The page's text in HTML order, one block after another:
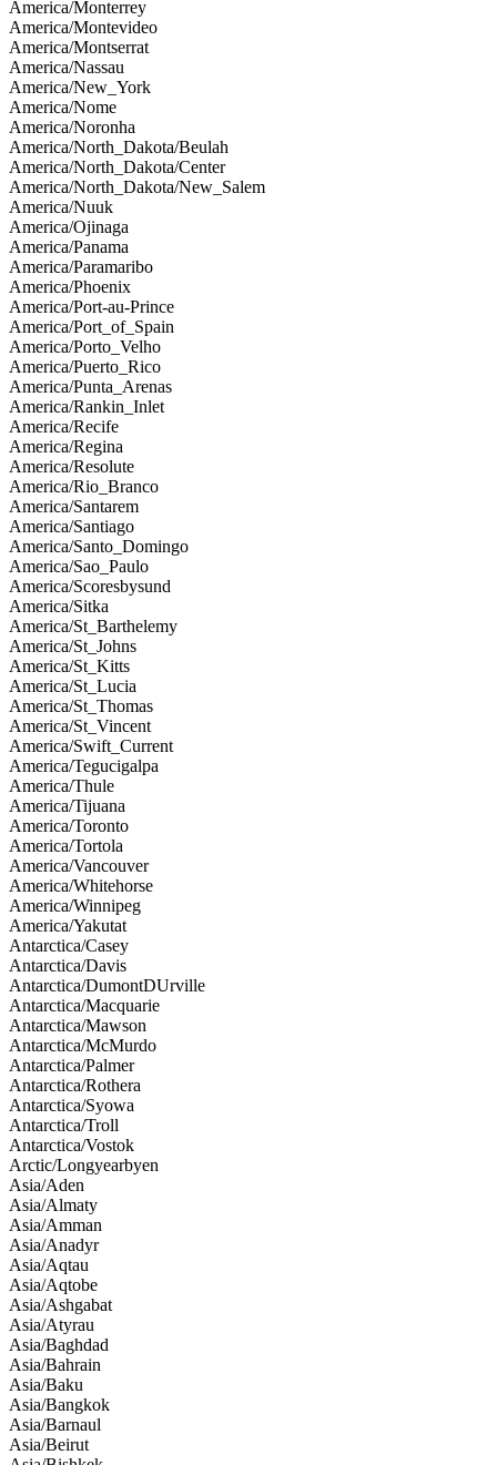
America/Monterrey
America/Montevideo
America/Montserrat
America/Nassau
America/New_York
America/Nome
America/Noronha
America/North_Dakota/Beulah
America/North_Dakota/Center
America/North_Dakota/New_Salem
America/Nuuk
America/Ojinaga
America/Panama
America/Paramaribo
America/Phoenix
America/Port-au-Prince
America/Port_of_Spain
America/Porto_Velho
America/Puerto_Rico
America/Punta_Arenas
America/Rankin_Inlet
America/Recife
America/Regina
America/Resolute
America/Rio_Branco
America/Santarem
America/Santiago
America/Santo_Domingo
America/Sao_Paulo
America/Scoresbysund
America/Sitka
America/St_Barthelemy
America/St_Johns
America/St_Kitts
America/St_Lucia
America/St_Thomas
America/St_Vincent
America/Swift_Current
America/Tegucigalpa
America/Thule
America/Tijuana
America/Toronto
America/Tortola
America/Vancouver
America/Whitehorse
America/Winnipeg
America/Yakutat
Antarctica/Casey
Antarctica/Davis
Antarctica/DumontDUrville
Antarctica/Macquarie
Antarctica/Mawson
Antarctica/McMurdo
Antarctica/Palmer
Antarctica/Rothera
Antarctica/Syowa
Antarctica/Troll
Antarctica/Vostok
Arctic/Longyearbyen
Asia/Aden
Asia/Almaty
Asia/Amman
Asia/Anadyr
Asia/Aqtau
Asia/Aqtobe
Asia/Ashgabat
Asia/Atyrau
Asia/Baghdad
Asia/Bahrain
Asia/Baku
Asia/Bangkok
Asia/Barnaul
Asia/Beirut